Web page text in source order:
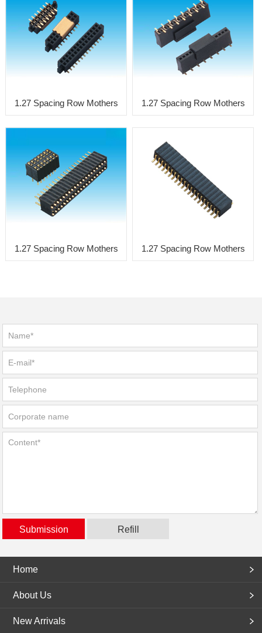
1.27 Spacing Row Mothers 1.27 Spacing Row Mothers
1.27 Spacing Row Mothers 1.27 Spacing Row Mothers
Home
About Us
New Arrivals